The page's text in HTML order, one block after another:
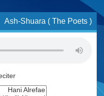
Ash-Shuara ( The Poets )